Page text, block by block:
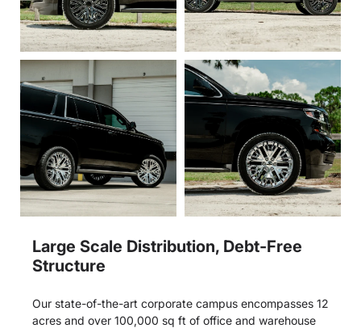
Large Scale Distribution, Debt-Free
Structure
Our state-of-the-art corporate campus encompasses 12
acres and over 100,000 sq ft of office and warehouse